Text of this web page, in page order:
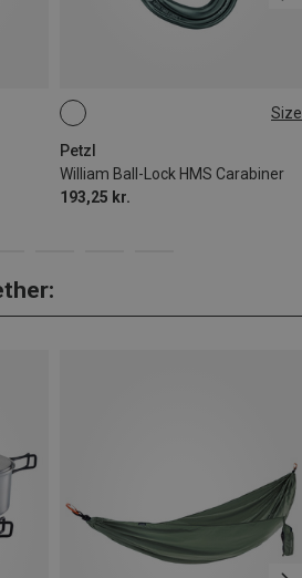
Size
Petzl
William Ball-Lock HMS Carabiner
193,25 kr.
BALL-LOCK